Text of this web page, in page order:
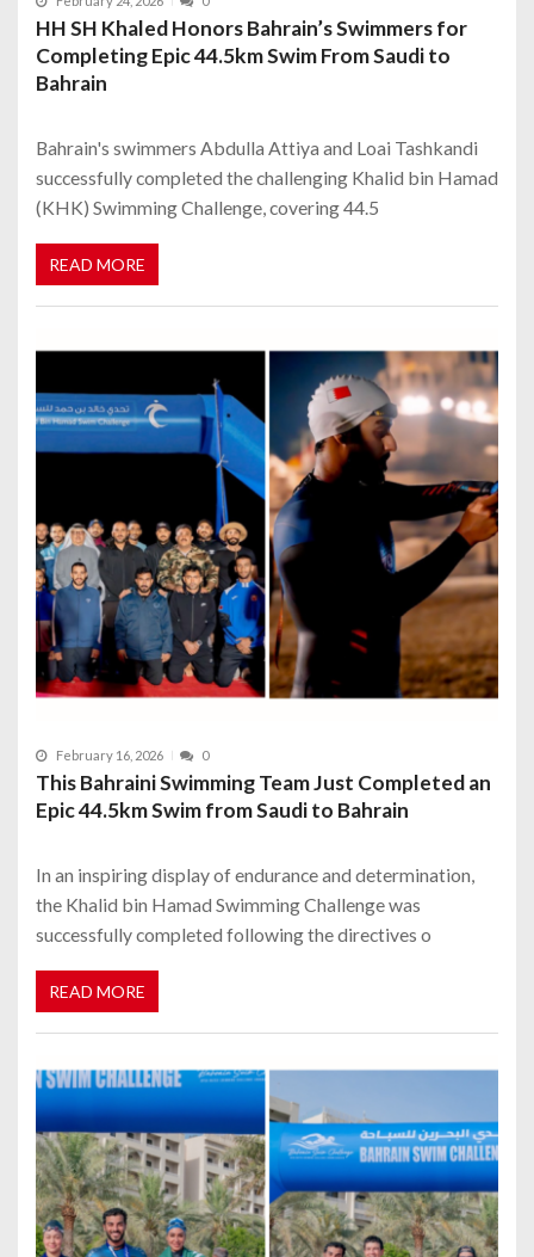
HH SH Khaled Honors Bahrain’s Swimmers for
Completing Epic 44.5km Swim From Saudi to
Bahrain
Bahrain's swimmers Abdulla Attiya and Loai Tashkandi
successfully completed the challenging Khalid bin Hamad
(KHK) Swimming Challenge, covering 44.5
READ MORE
February 16, 2026 0
This Bahraini Swimming Team Just Completed an
Epic 44.5km Swim from Saudi to Bahrain
In an inspiring display of endurance and determination,
the Khalid bin Hamad Swimming Challenge was
successfully completed following the directives o
READ MORE